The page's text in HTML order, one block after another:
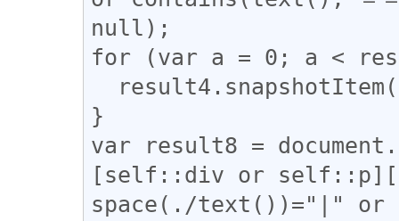
null);
for (var a = 0; a <
}
var result8 =
[self::div or
space(./text())="|" or